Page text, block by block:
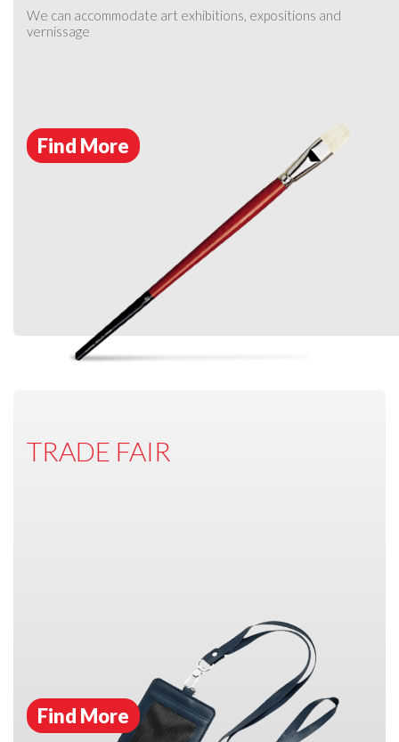
We can accommodate art exhibitions, expositions and
vernissage
Find More
TRADE FAIR
Find More